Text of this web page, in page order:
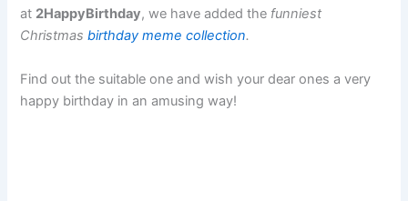
at 2HappyBirthday, we have added the funniest
Christmasbirthday meme collection.
Find out the suitable one and wish your dear ones a very
happy birthday in an amusing way!